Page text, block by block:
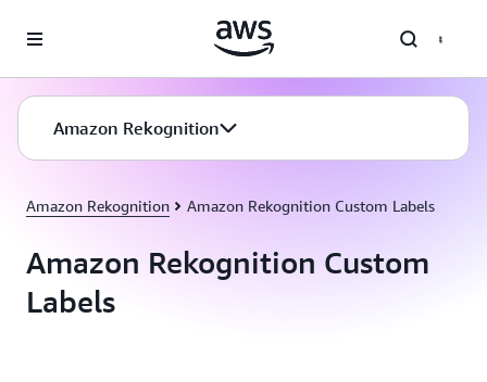
Amazon Rekognition
Amazon Rekognition Amazon Rekognition Custom Labels
Amazon Rekognition Custom
Labels